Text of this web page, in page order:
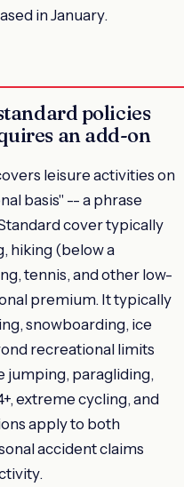
in January.
policies
an add-on
leisure activities on
basis" -- a phrase
cover typically
hiking (below a
tennis, and other low-
premium. It typically
snowboarding, ice
recreational limits
jumping, paragliding,
extreme cycling, and
apply to both
accident claims